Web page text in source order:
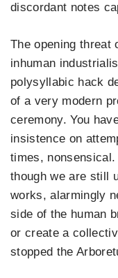
discordant notes
The opening threat
inhuman
polysyllabic hack
of a very modern
ceremony. You
insistence on
times, nonsensical.
though we are still
works, alarmingly
side of the human
or create a
stopped the